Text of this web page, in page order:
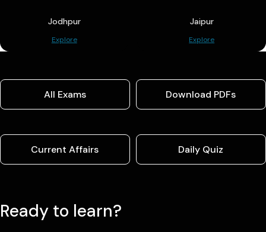
Jodhpur
Explore
Jaipur
Explore
All Exams Download PDFs
Current Affairs Daily Quiz
Ready to learn?